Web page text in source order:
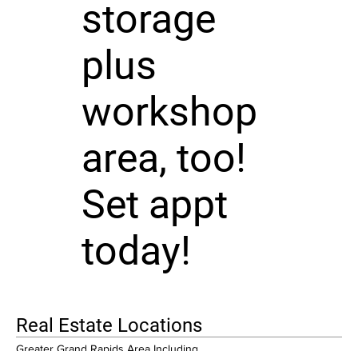
storage
plus
workshop
area, too!
Set appt
today!
Real Estate Locations
Greater Grand Rapids Area Including